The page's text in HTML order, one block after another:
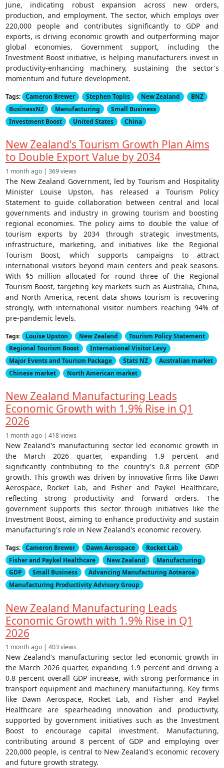
June, indicating robust expansion across new orders,
production, and employment. The sector, which employs over
220,000 people and contributes significantly to GDP and
exports, is driving economic growth and outperforming major
global economies. Government support, including the
Investment Boost initiative, is helping manufacturers invest in
productivity-enhancing machinery, sustaining the sector's
momentum and future development.
Tags: Cameron Brewer Stephen Toplis New Zealand
BNZ
BusinessNZ
Manufacturing
Small Business
Investment Boost
United States China
New Zealand's Tourism Growth Plan Aims
to Double Export Value by 2034
1 month ago | 369 views
The New Zealand Government, led by Tourism and Hospitality
Minister Louise Upston, has released a Tourism Policy
Statement to guide collaboration between central and local
governments and industry in growing tourism and boosting
regional economies. The policy aims to double the value of
tourism exports by 2034 through strategic investments,
infrastructure, marketing, and initiatives like the Regional
Tourism Boost, which supports campaigns to attract
international visitors beyond main centers and peak seasons.
With $5 million allocated for round three of the Regional
Tourism Boost, targeting key markets such as Australia, China,
and North America, recent data shows tourism is recovering
strongly, with international visitor numbers reaching 94% of
pre-pandemic levels.
Tags: Louise Upston New Zealand
Tourism Policy Statement
Regional Tourism Boost
International Visitor Levy
Major Events and Tourism Package
Stats NZ
Australian market
Chinese market
North American market
New Zealand Manufacturing Leads
Economic Growth with 1.9% Rise in Q1
2026
1 month ago | 418 views
New Zealand's manufacturing sector led economic growth in
the March 2026 quarter, expanding 1.9 percent and
significantly contributing to the country's 0.8 percent GDP
growth. This growth was driven by innovative firms like Dawn
Aerospace, Rocket Lab, and Fisher and Paykel Healthcare,
reflecting strong productivity and forward orders. The
government supports this sector through initiatives like the
Investment Boost, aiming to enhance productivity and sustain
manufacturing's role in New Zealand's economic recovery.
Tags: Cameron Brewer Dawn Aerospace
Rocket Lab
Fisher and Paykel Healthcare
New Zealand
Manufacturing
GDP
Small Business
Advancing Manufacturing Aotearoa
Manufacturing Productivity Advisory Group
New Zealand Manufacturing Leads
Economic Growth with 1.9% Rise in Q1
2026
1 month ago | 403 views
New Zealand's manufacturing sector led economic growth in
the March 2026 quarter, expanding 1.9 percent and driving a
0.8 percent overall GDP increase, with strong performance in
transport equipment and machinery manufacturing. Key firms
like Dawn Aerospace, Rocket Lab, and Fisher and Paykel
Healthcare are spearheading innovation and productivity,
supported by government initiatives such as the Investment
Boost to encourage capital investment. Manufacturing,
contributing around 8 percent of GDP and employing over
220,000 people, is central to New Zealand's economic recovery
and future growth strategy.